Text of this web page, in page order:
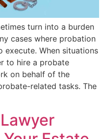
turn into a burden
cases where probation
execute. When situations
to hire a probate
on behalf of the
related tasks. The